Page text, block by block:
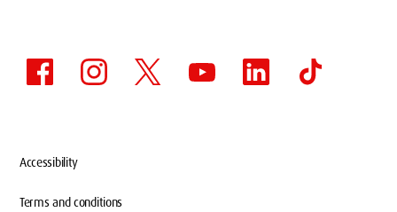
Accessibility
Terms and conditions